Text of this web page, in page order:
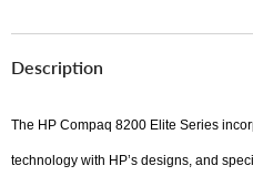
Description
The HP Compaq 8200 Elite Series
technology with HP’s designs, and